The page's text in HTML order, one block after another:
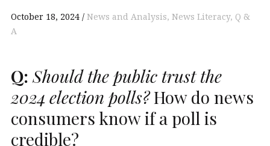
October 18, 2024 News and Analysis News Literacy Q &
A
Q: Should the public trust the
2024 election polls?How do news
consumers know if a poll is
credible?